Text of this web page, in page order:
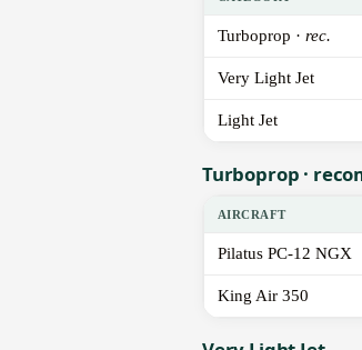
Turboprop · rec.
Very Light Jet
Light Jet
Turboprop ·
AIRCRAFT
Pilatus PC-12 NGX
King Air 350